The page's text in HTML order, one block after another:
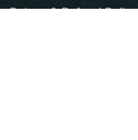
Return & Refund Policy